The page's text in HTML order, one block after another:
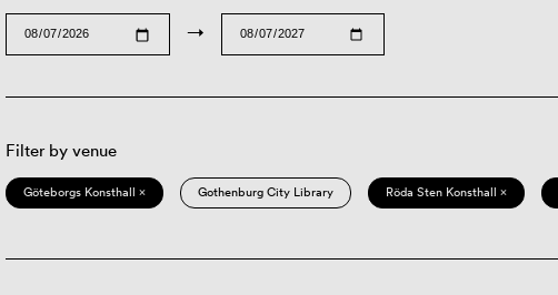
→
Filter by venue
Göteborgs Konsthall × Gothenburg City Library Röda Sten Konsthall ×